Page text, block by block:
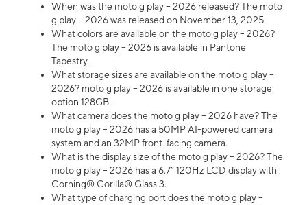
When was the moto g play – 2026 released? The moto
g play – 2026 was released on November 13, 2025.
What colors are available on the moto g play – 2026?
The moto g play – 2026 is available in Pantone
Tapestry.
What storage sizes are available on the moto g play –
2026? moto g play – 2026 is available in one storage
option 128GB.
What camera does the moto g play – 2026 have? The
moto g play – 2026 has a 50MP AI-powered camera
system and an 32MP front-facing camera.
What is the display size of the moto g play – 2026? The
moto g play – 2026 has a 6.7” 120Hz LCD display with
Corning® Gorilla® Glass 3.
What type of charging port does the moto g play –